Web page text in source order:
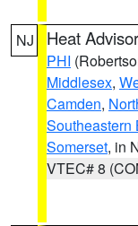
NJ Heat
PHI
Middlesex,
Camden,
Southeastern
Somerset, in
VTEC# 8